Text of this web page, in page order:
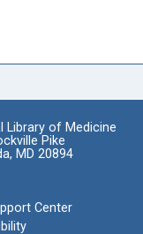
Library of Medicine
Pike
MD 20894
Center